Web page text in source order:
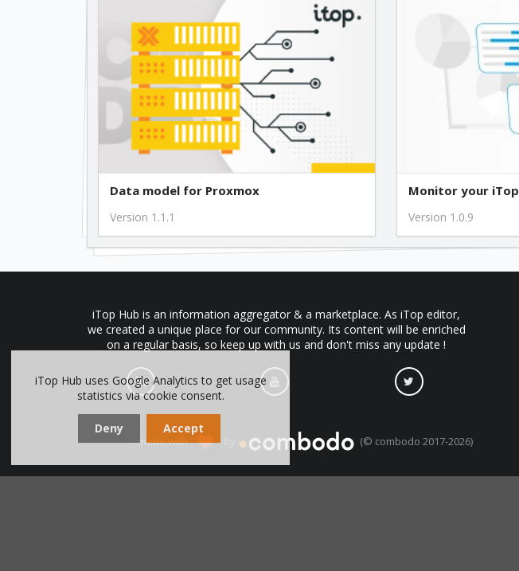
Data model for Proxmox
Version 1.1.1
Monitor your iTop
Version 1.0.9
iTop Hub is an information aggregator & a marketplace. As iTop editor,
we created a unique place for our community. Its content will be enriched
on a regular basis, so keep up with us and don't miss any update !
made with (© combodo 2017-2026)
iTop Hub uses Google Analytics to get usage
statistics via cookie consent.
Deny Accept